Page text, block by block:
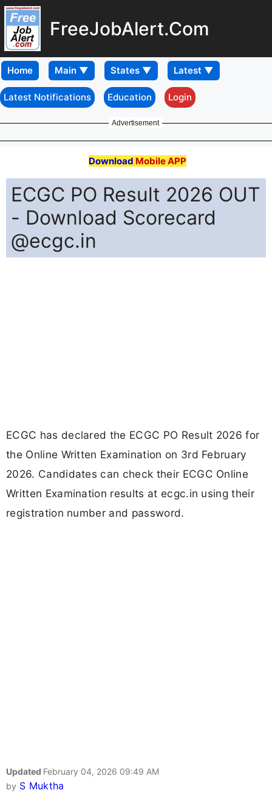
FreeJobAlert.Com
Home
Latest Notifications Education Login
Advertisement
Download Mobile APP
ECGC PO Result 2026 OUT
- Download Scorecard
@ecgc.in
ECGC has declared the ECGC PO Result 2026 for
the Online Written Examination on 3rd February
2026. Candidates can check their ECGC Online
Written Examination results at ecgc.in using their
registration number and password.
Updated February 04, 2026 09:49 AM
by S Muktha